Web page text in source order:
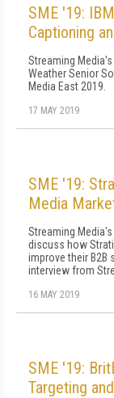
SME '19:
Captioning
Streaming
Weather Senior
Media East 2019.
17 MAY 2019
SME '19:
Media
Streaming
discuss how
improve their B2B
interview from
16 MAY 2019
SME '19:
Targeting